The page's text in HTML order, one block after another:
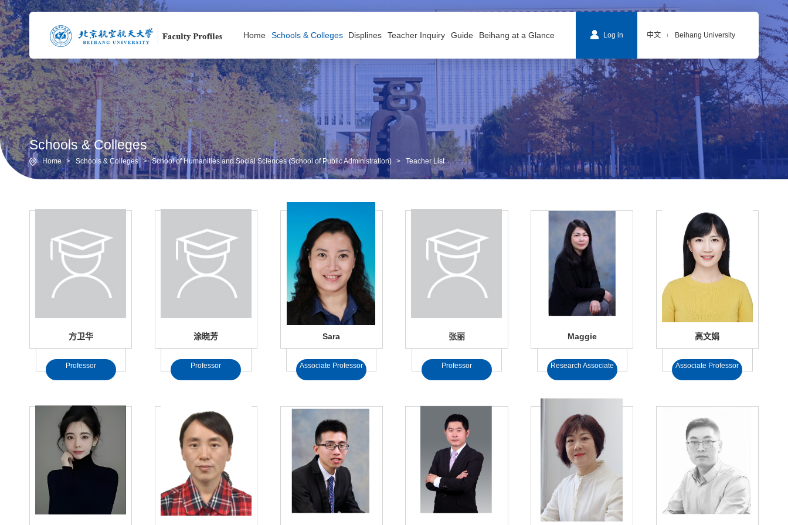
Home Schools & Colleges Displines Teacher Inquiry Guide Beihang at a Glance Log in 中文 | Beihang University
Schools & Colleges
Home > Schools & Colleges > School of Humanities and Social Sciences (School of Public Administration) > Teacher List
方卫华
Professor
涂晓芳
Professor
Sara
Associate Professor
张丽
Professor
Maggie
Research Associate
高文娟
Associate Professor